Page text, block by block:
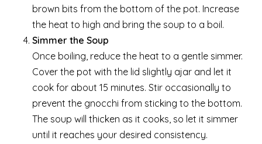
brown bits from the bottom of the pot. Increase
the heat to high and bring the soup to a boil.
Simmer the Soup
Once boiling, reduce the heat to a gentle simmer.
Cover the pot with the lid slightly ajar and let it
cook for about 15 minutes. Stir occasionally to
prevent the gnocchi from sticking to the bottom.
The soup will thicken as it cooks, so let it simmer
until it reaches your desired consistency.